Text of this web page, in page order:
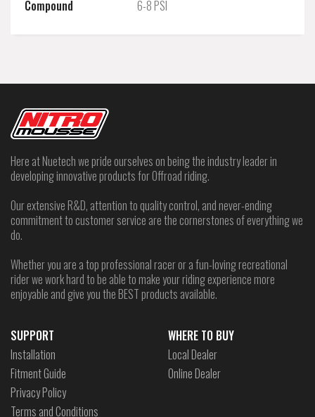
Compound
6-8 PSI
Here at Nuetech we pride ourselves on being the industry leader in
developing innovative products for Offroad riding.
Our extensive R&D, attention to quality control, and never-ending
commitment to customer service are the cornerstones of everything we
do.
Whether you are a top professional racer or a fun-loving recreational
rider we work hard to be able to make your riding experience more
enjoyable and give you the BEST products available.
SUPPORT
Installation
Fitment Guide
Privacy Policy
Terms and Conditions
WHERE TO BUY
Local Dealer
Online Dealer